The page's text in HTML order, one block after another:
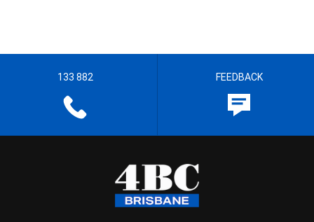
133 882 FEEDBACK